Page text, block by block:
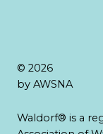
© 2026
by AWSNA
Waldorf® is a